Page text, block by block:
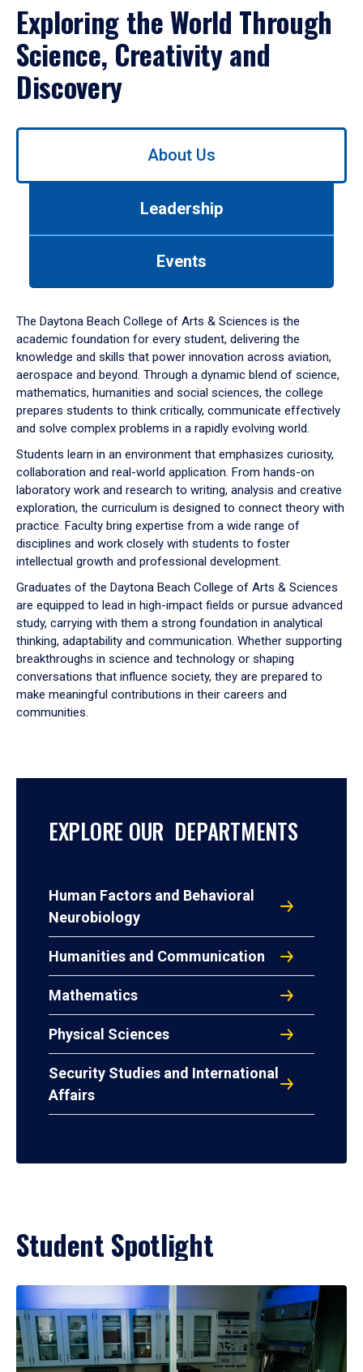
Exploring the World Through
Science, Creativity and
Discovery
Use
down
arrow
to
About Us
Leadership
Events
The Daytona Beach College of Arts & Sciences is the
academic foundation for every student, delivering the
knowledge and skills that power innovation across aviation,
aerospace and beyond. Through a dynamic blend of science,
mathematics, humanities and social sciences, the college
prepares students to think critically, communicate effectively
and solve complex problems in a rapidly evolving world.
Students learn in an environment that emphasizes curiosity,
collaboration and real-world application. From hands-on
laboratory work and research to writing, analysis and creative
exploration, the curriculum is designed to connect theory with
practice. Faculty bring expertise from a wide range of
disciplines and work closely with students to foster
intellectual growth and professional development.
Graduates of the Daytona Beach College of Arts & Sciences
are equipped to lead in high-impact fields or pursue advanced
study, carrying with them a strong foundation in analytical
thinking, adaptability and communication. Whether supporting
breakthroughs in science and technology or shaping
conversations that influence society, they are prepared to
make meaningful contributions in their careers and
communities.
EXPLORE OUR DEPARTMENTS
Human Factors and Behavioral
Neurobiology
Humanities and Communication
Mathematics
Physical Sciences
Security Studies and International
Affairs
Student Spotlight